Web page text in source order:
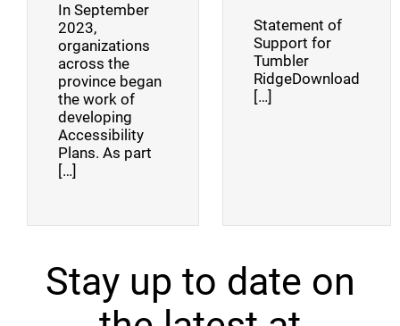
In September
2023,
organizations
across the
province began
the work of
developing
Accessibility
Plans. As part
[…]
Statement of
Support for
Tumbler
RidgeDownload
[…]
Stay up to date on